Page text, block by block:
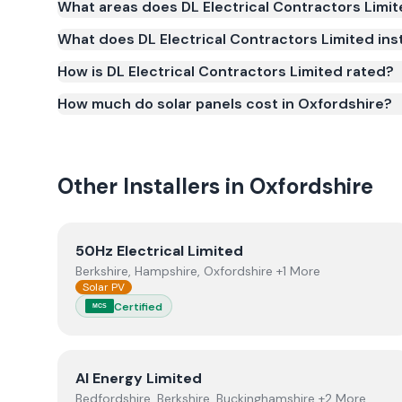
for the Smart Export Guarantee (SEG) and
safety and quality.
What areas does DL Electrical Contractors
What does DL Electrical Contractors Limited
How is DL Electrical Contractors Limited rated?
How much do solar panels cost in Oxfordshire?
Other Installers in Oxfordshire
View50Hz Electrical Limited
50Hz Electrical Limited
Berkshire, Hampshire, Oxfordshire +1 More
Solar PV
MCS Certified
ViewAI Energy Limited
AI Energy Limited
Bedfordshire, Berkshire, Buckinghamshire +2 More